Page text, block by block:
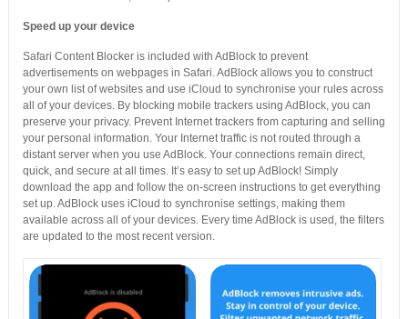
Speed up your device
Safari Content Blocker is included with AdBlock to prevent
advertisements on webpages in Safari. AdBlock allows you to construct
your own list of websites and use iCloud to synchronise your rules across
all of your devices. By blocking mobile trackers using AdBlock, you can
preserve your privacy. Prevent Internet trackers from capturing and selling
your personal information. Your Internet traffic is not routed through a
distant server when you use AdBlock. Your connections remain direct,
quick, and secure at all times. It’s easy to set up AdBlock! Simply
download the app and follow the on-screen instructions to get everything
set up. AdBlock uses iCloud to synchronise settings, making them
available across all of your devices. Every time AdBlock is used, the filters
are updated to the most recent version.